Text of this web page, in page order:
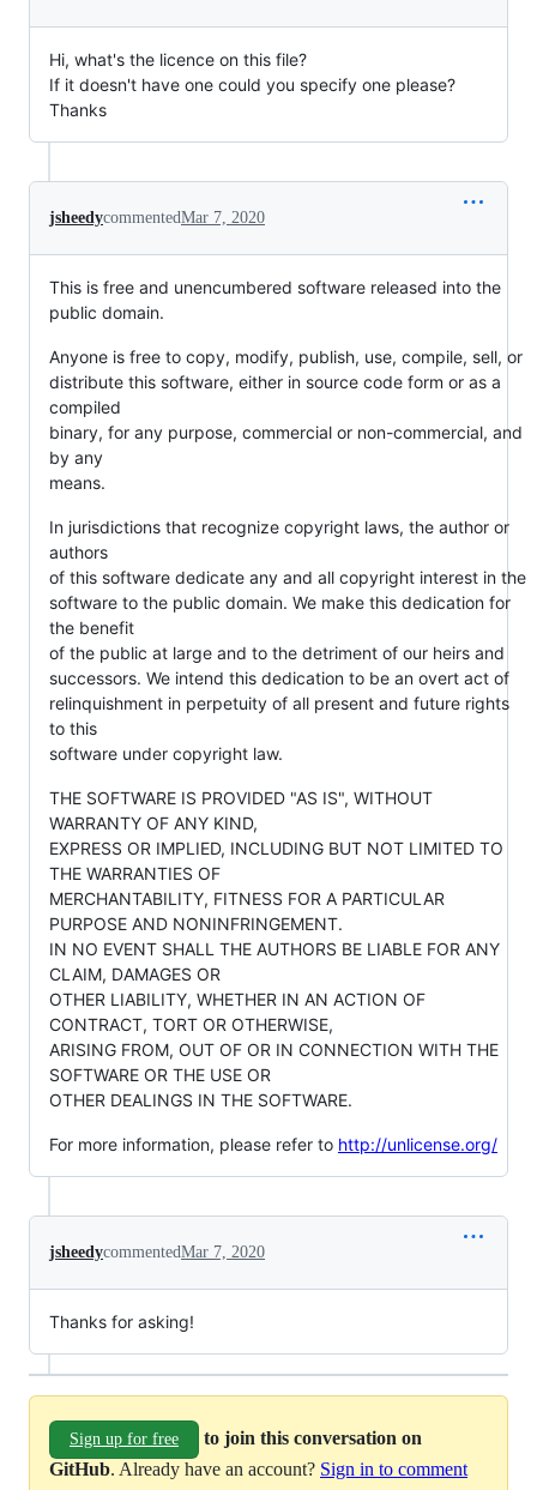
Hi, what's the licence on this file?
If it doesn't have one could you specify one please?
Thanks
jsheedycommentedMar 7, 2020
This is free and unencumbered software released into the
public domain.
Anyone is free to copy, modify, publish, use, compile, sell, or
distribute this software, either in source code form or as a
compiled
binary, for any purpose, commercial or non-commercial, and
by any
means.
In jurisdictions that recognize copyright laws, the author or
authors
of this software dedicate any and all copyright interest in the
software to the public domain. We make this dedication for
the benefit
of the public at large and to the detriment of our heirs and
successors. We intend this dedication to be an overt act of
relinquishment in perpetuity of all present and future rights
to this
software under copyright law.
THE SOFTWARE IS PROVIDED "AS IS", WITHOUT
WARRANTY OF ANY KIND,
EXPRESS OR IMPLIED, INCLUDING BUT NOT LIMITED TO
THE WARRANTIES OF
MERCHANTABILITY, FITNESS FOR A PARTICULAR
PURPOSE AND NONINFRINGEMENT.
IN NO EVENT SHALL THE AUTHORS BE LIABLE FOR ANY
CLAIM, DAMAGES OR
OTHER LIABILITY, WHETHER IN AN ACTION OF
CONTRACT, TORT OR OTHERWISE,
ARISING FROM, OUT OF OR IN CONNECTION WITH THE
SOFTWARE OR THE USE OR
OTHER DEALINGS IN THE SOFTWARE.
For more information, please refer to http://unlicense.org/
jsheedycommentedMar 7, 2020
Thanks for asking!
Sign up for free
to join this conversation on
GitHub. Already have an account? Sign in to comment